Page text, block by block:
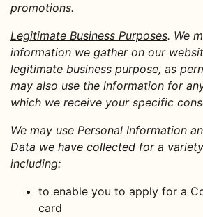
promotions.
Legitimate Business Purposes. We
information we gather on our
legitimate business purpose, as
may also use the information for
which we receive your specific
We may use Personal Information
Data we have collected for a
including:
to enable you to apply for a
card